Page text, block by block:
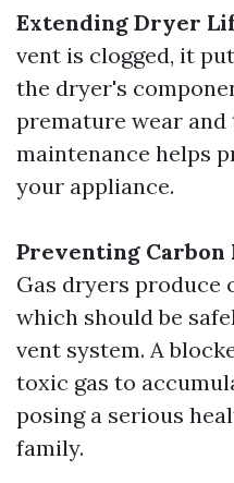
Extending Dryer
vent is clogged, it
the dryer's
premature wear and
maintenance helps
your appliance.
Preventing Carbon
Gas dryers produce
which should be
vent system. A
toxic gas to
posing a serious
family.